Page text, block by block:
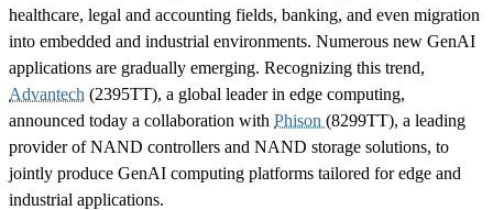
healthcare, legal and accounting fields, banking, and even migration
into embedded and industrial environments. Numerous new GenAI
applications are gradually emerging. Recognizing this trend,
Advantech (2395TT), a global leader in edge computing,
announced today a collaboration with Phison (8299TT), a leading
provider of NAND controllers and NAND storage solutions, to
jointly produce GenAI computing platforms tailored for edge and
industrial applications.